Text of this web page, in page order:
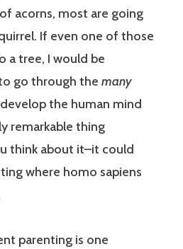
acorns, most are going
If even one of those
a tree, I would be
go through the many
the human mind
remarkable thing
think about it–it could
where homo sapiens
parenting is one